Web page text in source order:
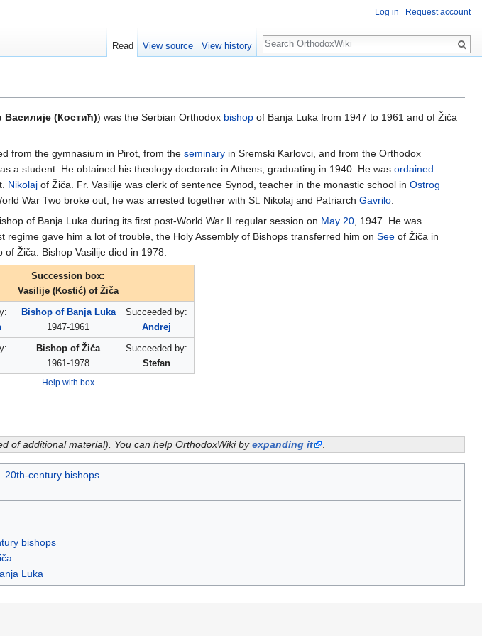
Василије (Костић)) was the Serbian Orthodox bishop of Banja Luka from 1947 to 1961 and of Žiča
from the gymnasium in Pirot, from the seminary in Sremski Karlovci, and from the Orthodox
a student. He obtained his theology doctorate in Athens, graduating in 1940. He was ordained
Nikolaj of Žiča. Fr. Vasilije was clerk of sentence Synod, teacher in the monastic school in Ostrog
War Two broke out, he was arrested together with St. Nikolaj and Patriarch Gavrilo.
of Banja Luka during its first post-World War II regular session on May 20, 1947. He was
regime gave him a lot of trouble, the Holy Assembly of Bishops transferred him on See of Žiča in
Žiča. Bishop Vasilije died in 1978.
Succession box:
Vasilije (Kostić) of Žiča
Bishop of Banja Luka
1947-1961
Succeeded by:
Andrej
Bishop of Žiča
1961-1978
Succeeded by:
Stefan
Help with box
of additional material). You can help OrthodoxWiki byexpanding it .
20th-century bishops
bishops
Luka
Log in Request account
Read View source View history
Search